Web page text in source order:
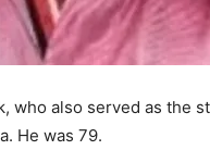
who also served as the
He was 79.